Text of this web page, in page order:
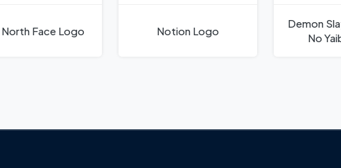
North Face Logo Notion Logo
Demon
No